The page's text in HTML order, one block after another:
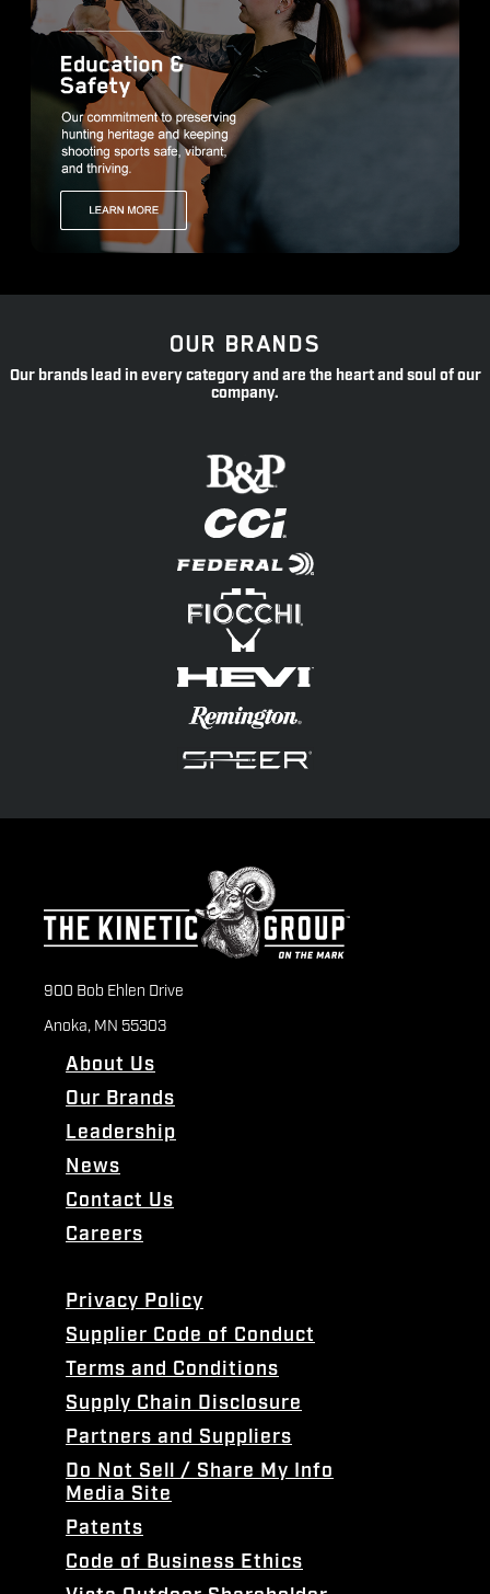
OUR BRANDS
Our brands lead in every category and are the heart and soul of our
company.
900 Bob Ehlen Drive
Anoka, MN 55303
About Us
Our Brands
Leadership
News
Contact Us
Careers
Privacy Policy
Supplier Code of Conduct
Terms and Conditions
Supply Chain Disclosure
Partners and Suppliers
Do Not Sell / Share My Info
Media Site
Patents
Code of Business Ethics